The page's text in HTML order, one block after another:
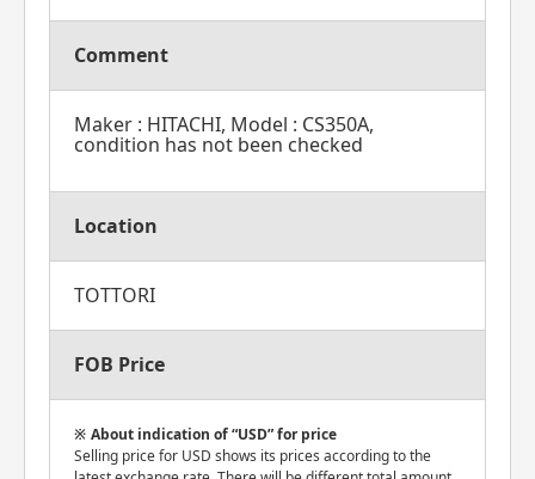
Comment
Maker : HITACHI, Model : CS350A,
condition has not been checked
Location
TOTTORI
FOB Price
About indication of “USD” for price
Selling price for USD shows its prices according to the